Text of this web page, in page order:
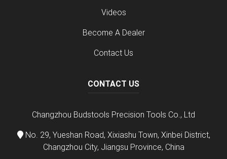
Videos
Become A Dealer
Contact Us
CONTACT US
Changzhou Budstools Precision Tools Co., Ltd
No. 29, Yueshan Road, Xixiashu Town, Xinbei District,
Changzhou City, Jiangsu Province, China